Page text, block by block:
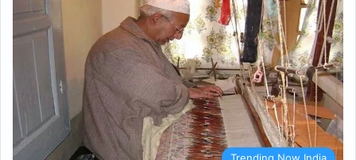
Trending Now India